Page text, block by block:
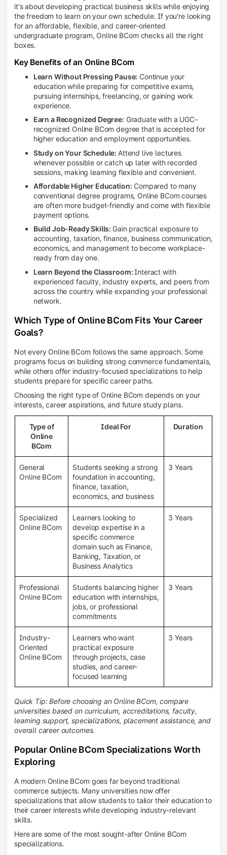
it's about developing practical business skills while enjoying
the freedom to learn on your own schedule. If you're looking
for an affordable, flexible, and career-oriented
undergraduate program, Online BCom checks all the right
boxes.
Key Benefits of an Online BCom
Learn Without Pressing Pause: Continue your
education while preparing for competitive exams,
pursuing internships, freelancing, or gaining work
experience.
Earn a Recognized Degree: Graduate with a UGC-
recognized Online BCom degree that is accepted for
higher education and employment opportunities.
Study on Your Schedule: Attend live lectures
whenever possible or catch up later with recorded
sessions, making learning flexible and convenient.
Affordable Higher Education: Compared to many
conventional degree programs, Online BCom courses
are often more budget-friendly and come with flexible
payment options.
Build Job-Ready Skills: Gain practical exposure to
accounting, taxation, finance, business communication,
economics, and management to become workplace-
ready from day one.
Learn Beyond the Classroom:Interact with
experienced faculty, industry experts, and peers from
across the country while expanding your professional
network.
Which Type of Online BCom Fits Your Career
Goals?
Not every Online BCom follows the same approach. Some
programs focus on building strong commerce fundamentals,
while others offer industry-focused specializations to help
students prepare for specific career paths.
Choosing the right type of Online BCom depends on your
interests, career aspirations, and future study plans.
Type of
Online
BCom
Ideal For Duration
General
Online BCom
Students seeking a strong
foundation in accounting,
finance, taxation,
economics, and business
3 Years
Specialized
Online BCom
Learners looking to
develop expertise in a
specific commerce
domain such as Finance,
Banking, Taxation, or
Business Analytics
3 Years
Professional
Online BCom
Students balancing higher
education with internships,
jobs, or professional
commitments
3 Years
Industry-
Oriented
Online BCom
Learners who want
practical exposure
through projects, case
studies, and career-
focused learning
3 Years
Quick Tip: Before choosing an Online BCom, compare
universities based on curriculum, accreditations, faculty,
learning support, specializations, placement assistance, and
overall career outcomes.
Popular Online BCom Specializations Worth
Exploring
A modern Online BCom goes far beyond traditional
commerce subjects. Many universities now offer
specializations that allow students to tailor their education to
their career interests while developing industry-relevant
skills.
Here are some of the most sought-after Online BCom
specializations.